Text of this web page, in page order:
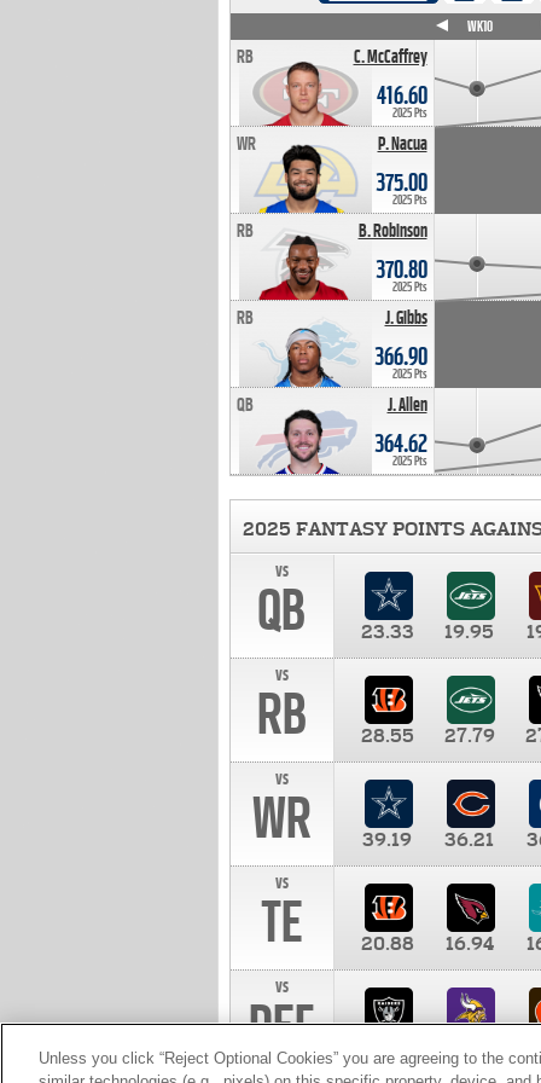
C. McCaffrey
RB
416.60
2025 Pts
P. Nacua
WR
375.00
2025 Pts
B. Robinson
RB
370.80
2025 Pts
J. Gibbs
RB
366.90
2025 Pts
J. Allen
QB
364.62
2025 Pts
WK10
2025 FANTASY POINTS
vs
QB 23.33 19.95
vs
RB 28.55 27.79
vs
WR 39.19 36.21
vs
TE 20.88 16.94
vs
DEF 10.00
Unless you click “Reject Optional Cookies” you are agreeing to the